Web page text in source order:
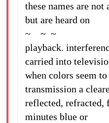
these names are
but are heard on
~ ~ ~
playback.
carried into
when colors seem
transmission a
reflected, refracted,
minutes blue or